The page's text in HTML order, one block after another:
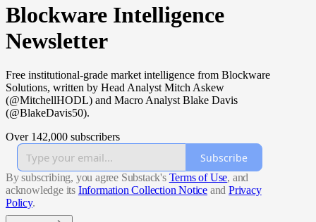
Blockware Intelligence
Newsletter
Free institutional-grade market intelligence from Blockware
Solutions, written by Head Analyst Mitch Askew
(@MitchellHODL) and Macro Analyst Blake Davis
(@BlakeDavis50).
Over 142,000 subscribers
Subscribe
By subscribing, you agree Substack's Terms of Use, and
acknowledge its Information Collection Notice and Privacy
Policy.